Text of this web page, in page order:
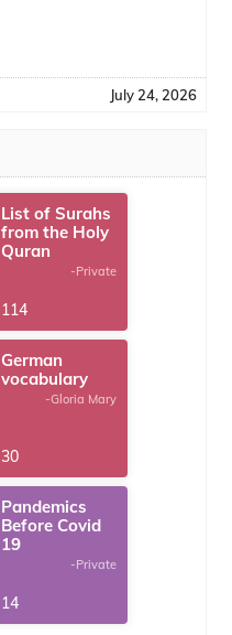
July 24, 2026
List of Surahs
from the Holy
Quran
-Private
114
German
vocabulary
-Gloria Mary
30
Pandemics
Before Covid
19
-Private
14